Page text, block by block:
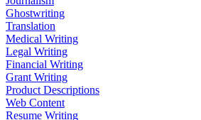
Ghostwriting
Translation
Medical Writing
Legal Writing
Financial Writing
Grant Writing
Product Descriptions
Web Content
Resume Writing